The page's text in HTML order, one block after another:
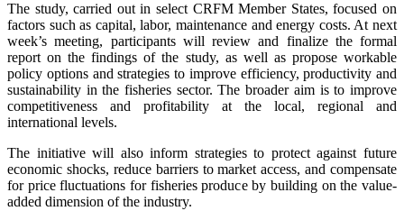
The study, carried out in select CRFM Member States, focused on
factors such as capital, labor, maintenance and energy costs. At next
week’s meeting, participants will review and finalize the formal
report on the findings of the study, as well as propose workable
policy options and strategies to improve efficiency, productivity and
sustainability in the fisheries sector. The broader aim is to improve
competitiveness and profitability at the local, regional and
international levels.
The initiative will also inform strategies to protect against future
economic shocks, reduce barriers to market access, and compensate
for price fluctuations for fisheries produce by building on the value-
added dimension of the industry.